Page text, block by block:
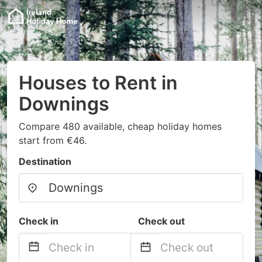
Houses to Rent in
Downings
Compare 480 available, cheap holiday homes
start from €46.
Destination
Check in Check out